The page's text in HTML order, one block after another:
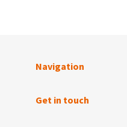
Navigation
Get in touch